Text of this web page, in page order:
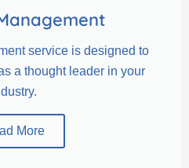
service is designed to
a thought leader in your
More